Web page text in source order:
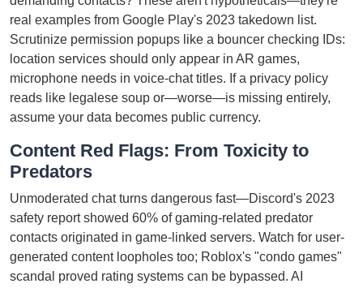
real examples from Google Play's 2023 takedown list.
Scrutinize permission popups like a bouncer checking IDs:
location services should only appear in AR games,
microphone needs in voice-chat titles. If a privacy policy
reads like legalese soup or—worse—is missing entirely,
assume your data becomes public currency.
Content Red Flags: From Toxicity to
Predators
Unmoderated chat turns dangerous fast—Discord's 2023
safety report showed 60% of gaming-related predator
contacts originated in game-linked servers. Watch for user-
generated content loopholes too; Roblox's "condo games"
scandal proved rating systems can be bypassed. AI